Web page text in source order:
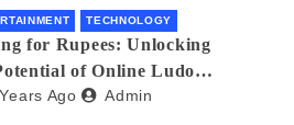
TECHNOLOGY
for Rupees: Unlocking
of Online Ludo
Winnings
Ago Admin